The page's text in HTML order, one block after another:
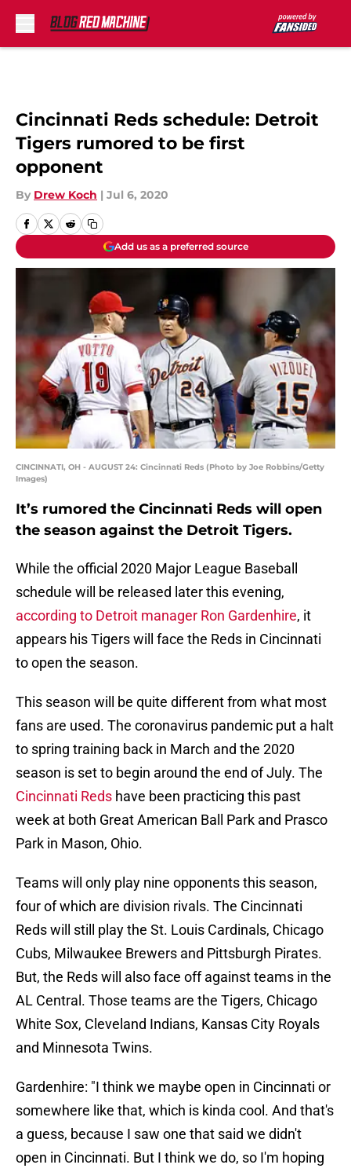
Cincinnati Reds schedule: Detroit
Tigers rumored to be first
opponent
By Drew Koch | Jul 6, 2020
Add us as a preferred source
CINCINNATI, OH - AUGUST 24: Cincinnati Reds (Photo by Joe Robbins/Getty
Images)
It’s rumored the Cincinnati Reds will open
the season against the Detroit Tigers.
While the official 2020 Major League Baseball
schedule will be released later this evening,
according to Detroit manager Ron Gardenhire, it
appears his Tigers will face the Reds in Cincinnati
to open the season.
This season will be quite different from what most
fans are used. The coronavirus pandemic put a halt
to spring training back in March and the 2020
season is set to begin around the end of July. The
Cincinnati Reds have been practicing this past
week at both Great American Ball Park and Prasco
Park in Mason, Ohio.
Teams will only play nine opponents this season,
four of which are division rivals. The Cincinnati
Reds will still play the St. Louis Cardinals, Chicago
Cubs, Milwaukee Brewers and Pittsburgh Pirates.
But, the Reds will also face off against teams in the
AL Central. Those teams are the Tigers, Chicago
White Sox, Cleveland Indians, Kansas City Royals
and Minnesota Twins.
Gardenhire: "I think we maybe open in Cincinnati or
somewhere like that, which is kinda cool. And that's
a guess, because I saw one that said we didn't
open in Cincinnati. But I think we do, so I'm hoping